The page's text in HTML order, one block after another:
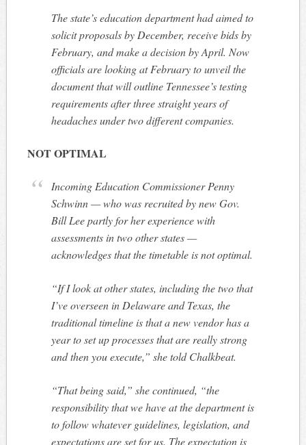
The state’s education department had aimed to
solicit proposals by December, receive bids by
February, and make a decision by April. Now
officials are looking at February to unveil the
document that will outline Tennessee’s testing
requirements after three straight years of
headaches under two different companies.
NOT OPTIMAL
Incoming Education Commissioner Penny
Schwinn — who was recruited by new Gov.
Bill Lee partly for her experience with
assessments in two other states —
acknowledges that the timetable is not optimal.
“If I look at other states, including the two that
I’ve overseen in Delaware and Texas, the
traditional timeline is that a new vendor has a
year to set up processes that are really strong
and then you execute,” she told Chalkbeat.
“That being said,” she continued, “the
responsibility that we have at the department is
to follow whatever guidelines, legislation, and
expectations are set for us. The expectation is